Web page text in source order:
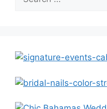
for: